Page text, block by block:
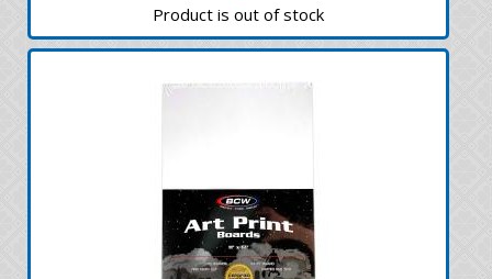
Product is out of stock